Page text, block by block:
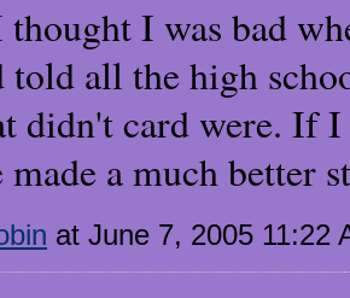
thought I was bad
all the high
didn't card were. If
a much better
at June 7, 2005 11:22